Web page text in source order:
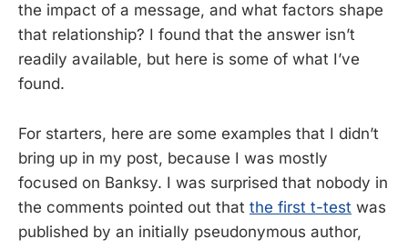
the impact of a message, and what factors shape
that relationship? I found that the answer isn’t
readily available, but here is some of what I’ve
found.
For starters, here are some examples that I didn’t
bring up in my post, because I was mostly
focused on Banksy. I was surprised that nobody in
the comments pointed out that the first t-test was
published by an initially pseudonymous author,